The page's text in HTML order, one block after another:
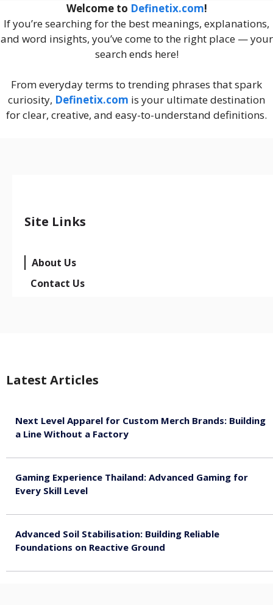
Welcome to Definetix.com!
If you’re searching for the best meanings, explanations,
and word insights, you’ve come to the right place — your
search ends here!
From everyday terms to trending phrases that spark
curiosity, Definetix.com is your ultimate destination
for clear, creative, and easy-to-understand definitions.
Site Links
About Us
Contact Us
Latest Articles
Next Level Apparel for Custom Merch Brands: Building
a Line Without a Factory
Gaming Experience Thailand: Advanced Gaming for
Every Skill Level
Advanced Soil Stabilisation: Building Reliable
Foundations on Reactive Ground